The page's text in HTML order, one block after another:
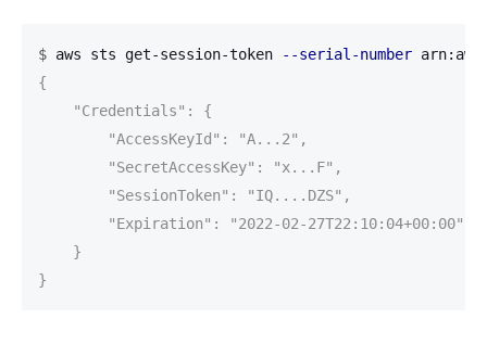
$ aws sts get-session-token --serial-number
{
    "Credentials": {
        "AccessKeyId": "A...2",
        "SecretAccessKey": "x...F",
        "SessionToken": "IQ....DZS",
        "Expiration": "2022-02-27T22:10:04+00:00"
    }
}